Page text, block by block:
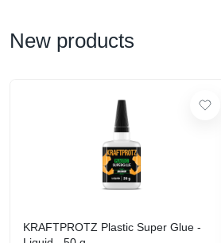
New products
KRAFTPROTZ Plastic Super Glue -